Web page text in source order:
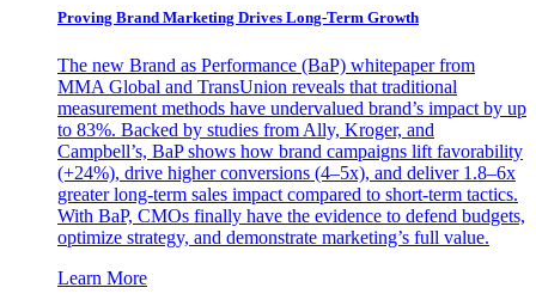
Proving Brand Marketing Drives Long-Term Growth
The new Brand as Performance (BaP) whitepaper from
MMA Global and TransUnion reveals that traditional
measurement methods have undervalued brand’s impact by up
to 83%. Backed by studies from Ally, Kroger, and
Campbell’s, BaP shows how brand campaigns lift favorability
(+24%), drive higher conversions (4–5x), and deliver 1.8–6x
greater long-term sales impact compared to short-term tactics.
With BaP, CMOs finally have the evidence to defend budgets,
optimize strategy, and demonstrate marketing’s full value.
Learn More